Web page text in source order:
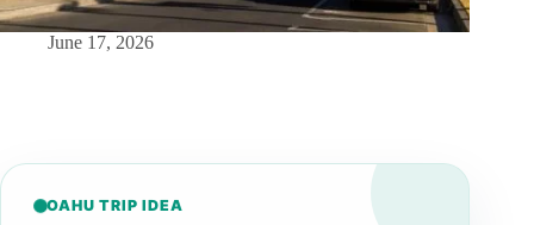
June 17, 2026
OAHU TRIP IDEA